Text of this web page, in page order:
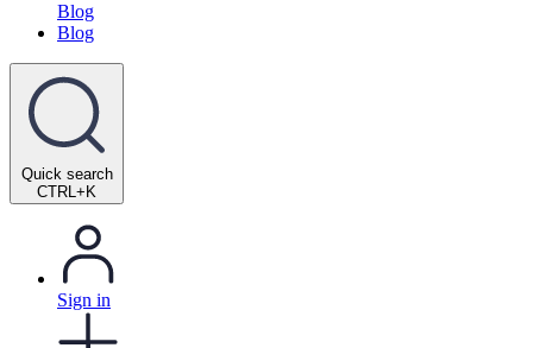
Blog
Blog
Quick search
CTRL+K
Sign in